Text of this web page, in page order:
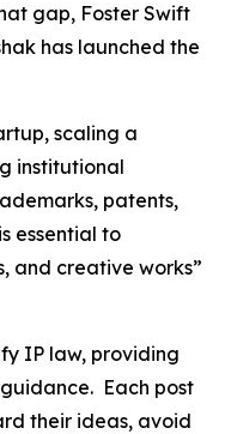
gap, Foster Swift
has launched the
scaling a
institutional
patents,
essential to
and creative works”
IP law, providing
Each post
their ideas, avoid